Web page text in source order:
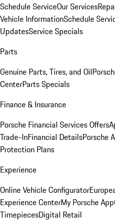
Schedule ServiceOur Services
Vehicle InformationSchedule
UpdatesService Specials
Parts
Genuine Parts, Tires, and Oil
CenterParts Specials
Finance & Insurance
Porsche Financial Services Offers
Trade-InFinancial DetailsPorsche
Protection Plans
Experience
Online Vehicle Configurator
Experience CenterMy Porsche App
TimepiecesDigital Retail